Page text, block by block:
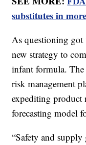
substitutes in
As questioning got
new strategy to
infant formula.
risk management
expediting product
forecasting model
“Safety and